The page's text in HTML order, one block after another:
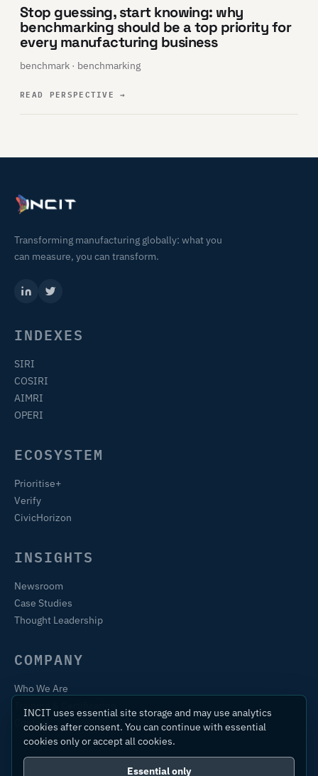
Stop guessing, start knowing: why
benchmarking should be a top priority for
every manufacturing business
benchmark · benchmarking
READ PERSPECTIVE→
Transforming manufacturing globally: what you
can measure, you can transform.
INDEXES
SIRI
COSIRI
AIMRI
OPERI
ECOSYSTEM
Prioritise+
Verify
CivicHorizon
INSIGHTS
Newsroom
Case Studies
Thought Leadership
COMPANY
Who We Are
Contact
INCIT uses essential site storage and may use analytics
cookies after consent. You can continue with essential
cookies only or accept all cookies.
Essential only